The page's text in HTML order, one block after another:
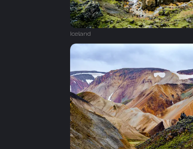
Iceland